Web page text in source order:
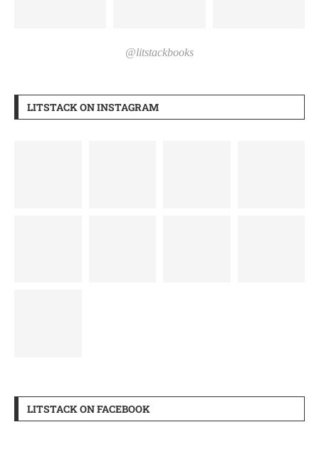
@litstackbooks
LITSTACK ON INSTAGRAM
LITSTACK ON FACEBOOK